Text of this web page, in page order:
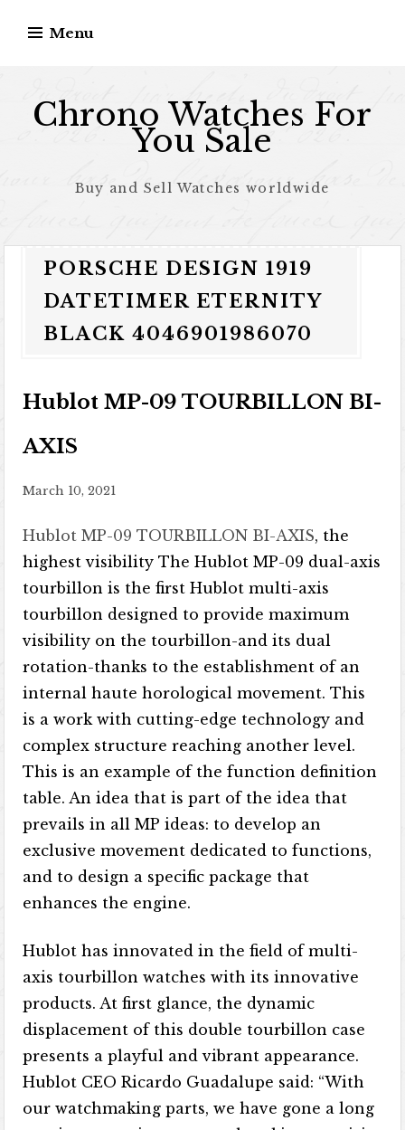
Menu
Chrono Watches For
You Sale
Buy and Sell Watches worldwide
PORSCHE DESIGN 1919
DATETIMER ETERNITY
BLACK 4046901986070
Hublot MP-09 TOURBILLON BI-
AXIS
March 10, 2021
Hublot MP-09 TOURBILLON BI-AXIS, the
highest visibility The Hublot MP-09 dual-axis
tourbillon is the first Hublot multi-axis
tourbillon designed to provide maximum
visibility on the tourbillon-and its dual
rotation-thanks to the establishment of an
internal haute horological movement. This
is a work with cutting-edge technology and
complex structure reaching another level.
This is an example of the function definition
table. An idea that is part of the idea that
prevails in all MP ideas: to develop an
exclusive movement dedicated to functions,
and to design a specific package that
enhances the engine.
Hublot has innovated in the field of multi-
axis tourbillon watches with its innovative
products. At first glance, the dynamic
displacement of this double tourbillon case
presents a playful and vibrant appearance.
Hublot CEO Ricardo Guadalupe said: “With
our watchmaking parts, we have gone a long